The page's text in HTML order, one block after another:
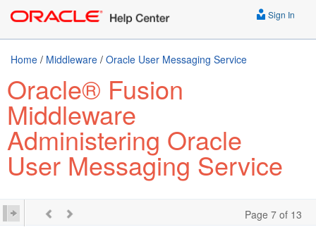
Sign In
Home / Middleware / Oracle User Messaging Service
Oracle® Fusion
Middleware
Administering Oracle
User Messaging Service
Page 7 of 13